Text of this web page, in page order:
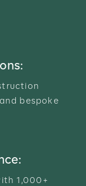
bespoke
1,000+